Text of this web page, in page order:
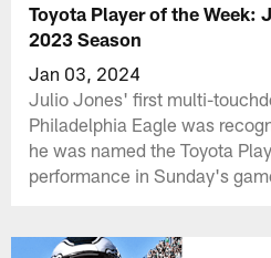
Toyota Player of the Week:
2023 Season
Jan 03, 2024
Julio Jones' first multi-
Philadelphia Eagle was
he was named the Toyota
performance in Sunday's